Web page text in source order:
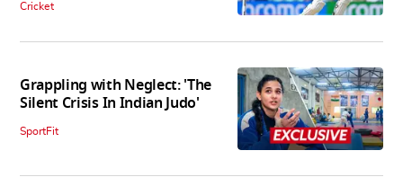
Cricket
Grappling with Neglect: 'The
Silent Crisis In Indian Judo'
SportFit